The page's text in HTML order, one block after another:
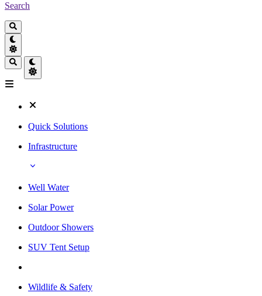
Search
Quick Solutions
Infrastructure
Well Water
Solar Power
Outdoor Showers
SUV Tent Setup
Wildlife & Safety